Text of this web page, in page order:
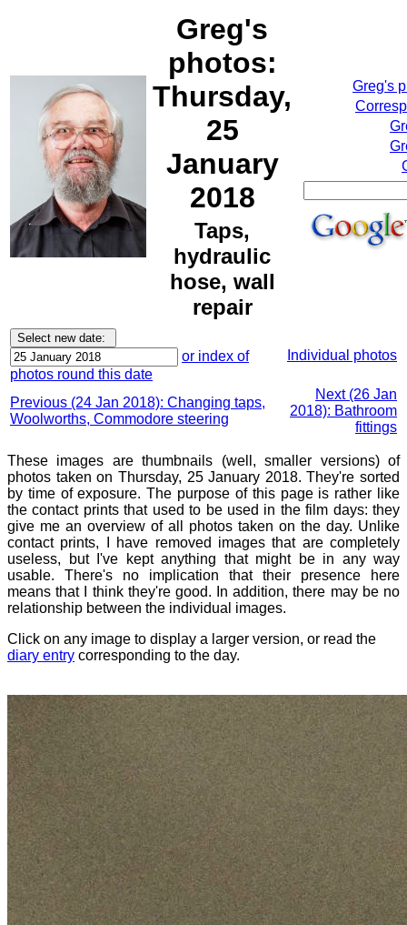
Greg's
photos:
Thursday,
25
January
2018
Taps,
hydraulic
hose, wall
repair
Greg's
or index of
photos round this date
Individual photos
Previous (24 Jan 2018): Changing taps,
Woolworths, Commodore steering
Next (26 Jan
2018): Bathroom
fittings
These images are thumbnails (well, smaller versions) of
photos taken on Thursday, 25 January 2018. They're sorted
by time of exposure. The purpose of this page is rather like
the contact prints that used to be used in the film days: they
give me an overview of all photos taken on the day. Unlike
contact prints, I have removed images that are completely
useless, but I've kept anything that might be in any way
usable. There's no implication that their presence here
means that I think they're good. In addition, there may be no
relationship between the individual images.
Click on any image to display a larger version, or read the
diary entry corresponding to the day.